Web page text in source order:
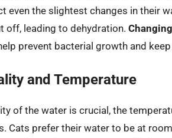
even the slightest changes in their
off, leading to dehydration.
prevent bacterial growth and
and Temperature
of the water is crucial, the
Cats prefer their water to be at